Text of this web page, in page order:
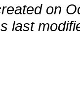
on
last